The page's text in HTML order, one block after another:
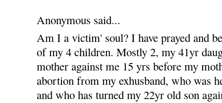
Anonymous said...
Am I a victim' soul? I have prayed and
of my 4 children. Mostly 2, my 41yr
mother against me 15 yrs before my
abortion from my exhusband, who was
and who has turned my 22yr old son